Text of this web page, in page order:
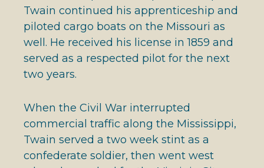
Twain continued his apprenticeship and
piloted cargo boats on the Missouri as
well. He received his license in 1859 and
served as a respected pilot for the next
two years.
When the Civil War interrupted
commercial traffic along the Mississippi,
Twain served a two week stint as a
confederate soldier, then went west